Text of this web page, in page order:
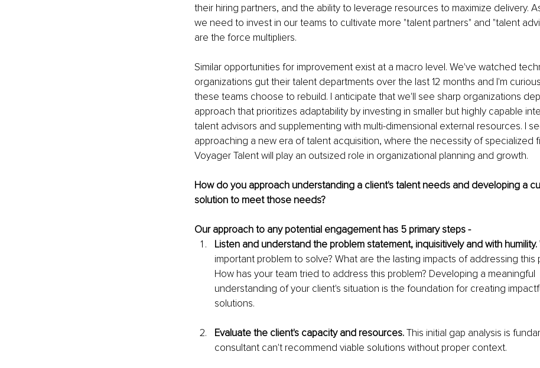
their hiring partners, and the ability to leverage resources to maximize delivery.
we need to invest in our teams to cultivate more "talent partners" and "talent
are the force multipliers.
Similar opportunities for improvement exist at a macro level. We've watched
organizations gut their talent departments over the last 12 months and I'm
these teams choose to rebuild. I anticipate that we'll see sharp organizations
approach that prioritizes adaptability by investing in smaller but highly capable
talent advisors and supplementing with multi-dimensional external resources. I
approaching a new era of talent acquisition, where the necessity of specialized
Voyager Talent will play an outsized role in organizational planning and growth.
How do you approach understanding a client's talent needs and developing a
solution to meet those needs?
Our approach to any potential engagement has 5 primary steps -
Listen and understand the problem statement, inquisitively and with humility.
important problem to solve? What are the lasting impacts of addressing this
How has your team tried to address this problem? Developing a meaningful
understanding of your client's situation is the foundation for creating
solutions.
Evaluate the client's capacity and resources. This initial gap analysis is
consultant can't recommend viable solutions without proper context.